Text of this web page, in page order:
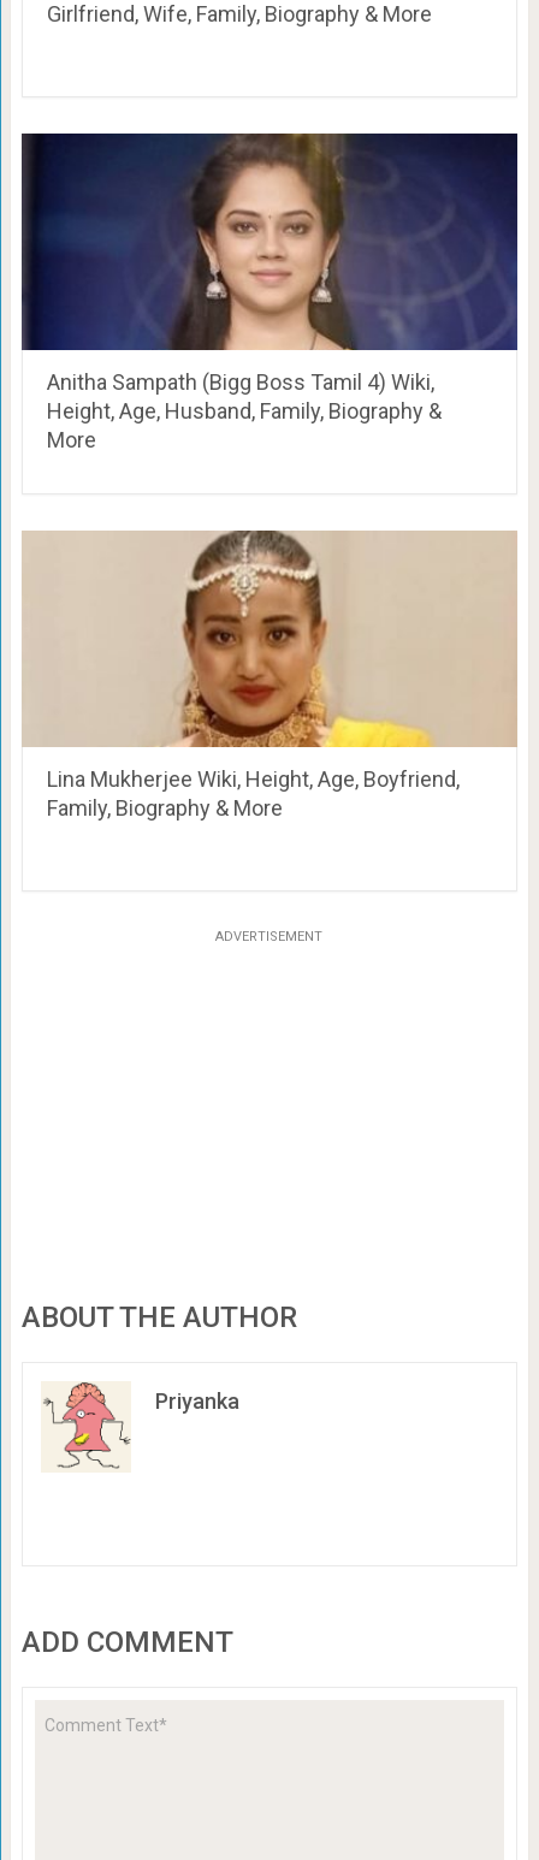
Girlfriend, Wife, Family, Biography & More
Anitha Sampath (Bigg Boss Tamil 4) Wiki,
Height, Age, Husband, Family, Biography &
More
Lina Mukherjee Wiki, Height, Age, Boyfriend,
Family, Biography & More
ADVERTISEMENT
ABOUT THE AUTHOR
Priyanka
ADD COMMENT